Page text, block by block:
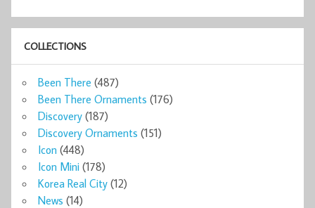
COLLECTIONS
Been There (487)
Been There Ornaments (176)
Discovery (187)
Discovery Ornaments (151)
Icon (448)
Icon Mini (178)
Korea Real City (12)
News (14)